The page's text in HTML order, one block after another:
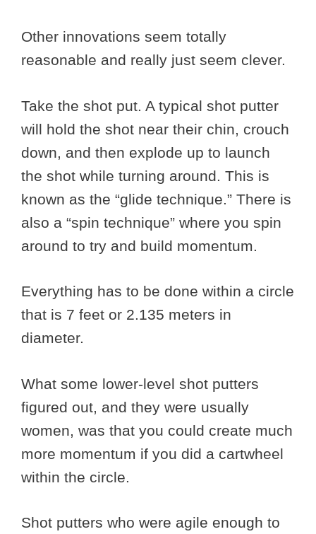
Other innovations seem totally
reasonable and really just seem clever.
Take the shot put. A typical shot putter
will hold the shot near their chin, crouch
down, and then explode up to launch
the shot while turning around. This is
known as the “glide technique.” There is
also a “spin technique” where you spin
around to try and build momentum.
Everything has to be done within a circle
that is 7 feet or 2.135 meters in
diameter.
What some lower-level shot putters
figured out, and they were usually
women, was that you could create much
more momentum if you did a cartwheel
within the circle.
Shot putters who were agile enough to